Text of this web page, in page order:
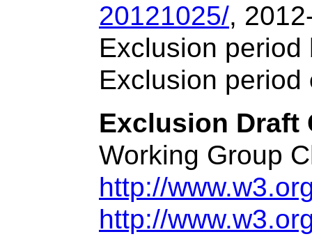
20121025/,
Exclusion period
Exclusion period
Exclusion Draft
Working Group
http://
http://